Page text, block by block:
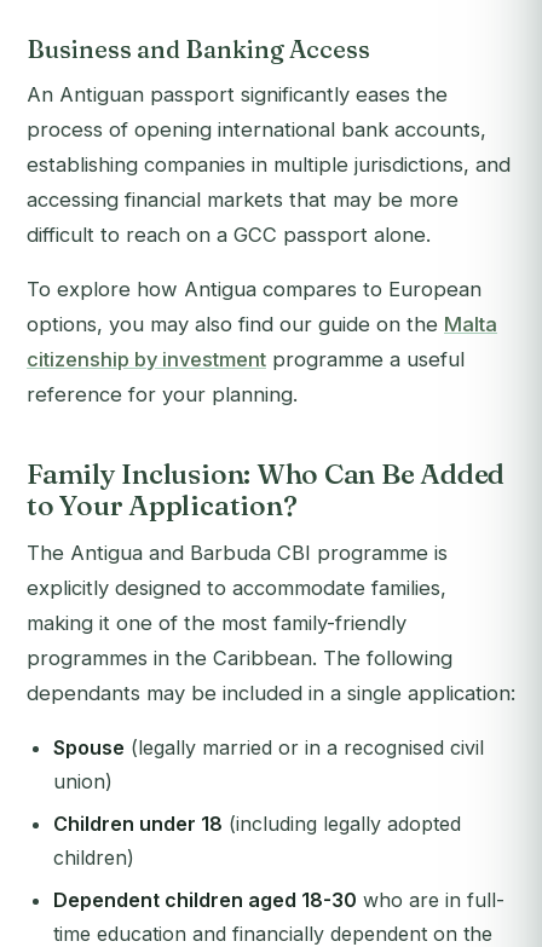
Business and Banking Access
An Antiguan passport significantly eases the
process of opening international bank accounts,
establishing companies in multiple jurisdictions, and
accessing financial markets that may be more
difficult to reach on a GCC passport alone.
To explore how Antigua compares to European
options, you may also find our guide on the Malta
citizenship by investment programme a useful
reference for your planning.
Family Inclusion: Who Can Be Added
to Your Application?
The Antigua and Barbuda CBI programme is
explicitly designed to accommodate families,
making it one of the most family-friendly
programmes in the Caribbean. The following
dependants may be included in a single application:
Spouse (legally married or in a recognised civil
union)
Children under 18 (including legally adopted
children)
Dependent children aged 18-30 who are in full-
time education and financially dependent on the